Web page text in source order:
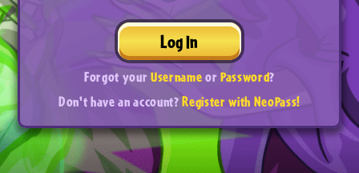
Log In
Forgot yourUsernameorPassword?
Don't have an account?Register with NeoPass!